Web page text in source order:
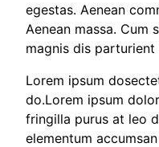
egestas. Aenean
Aenean massa. Cum
magnis dis parturient
Lorem ipsum
do.Lorem ipsum
fringilla purus at leo
elementum